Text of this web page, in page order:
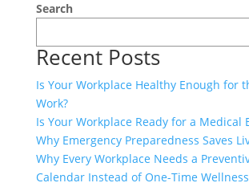
Search
Recent Posts
Is Your Workplace Healthy Enough for
Work?
Is Your Workplace Ready for a Medical
Why Emergency Preparedness Saves
Why Every Workplace Needs a
Calendar Instead of One-Time